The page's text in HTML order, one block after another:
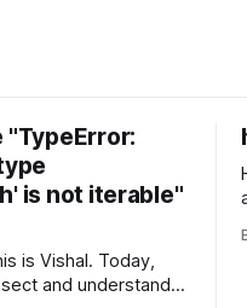
"TypeError:
is not iterable"
is Vishal. Today,
and understand a